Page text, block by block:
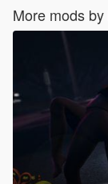
More mods by